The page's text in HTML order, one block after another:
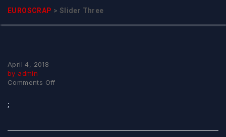
EUROSCRAP > Slider Three
April 4, 2018
by admin
Comments Offon
;